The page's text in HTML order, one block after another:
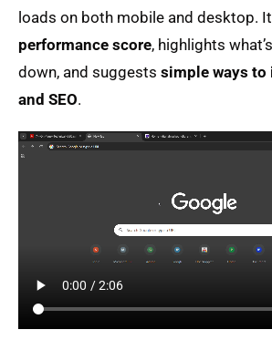
loads on both mobile and desktop.
performance score, highlights
down, and suggests simple ways to
and SEO.